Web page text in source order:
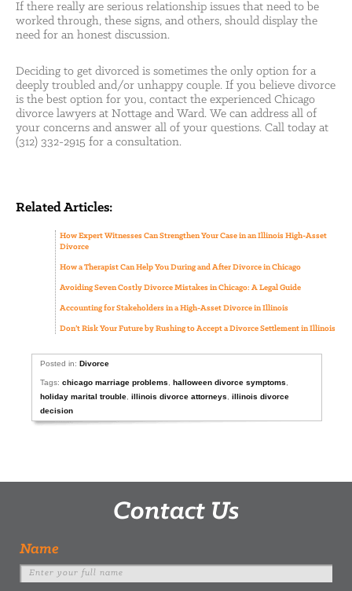
If there really are serious relationship issues that need to be
worked through, these signs, and others, should display the
need for an honest discussion.
Deciding to get divorced is sometimes the only option for a
deeply troubled and/or unhappy couple. If you believe divorce
is the best option for you, contact the experienced Chicago
divorce lawyers at Nottage and Ward. We can address all of
your concerns and answer all of your questions. Call today at
(312) 332-2915 for a consultation.
Related Articles:
How Expert Witnesses Can Strengthen Your Case in an Illinois High-Asset
Divorce
How a Therapist Can Help You During and After Divorce in Chicago
Avoiding Seven Costly Divorce Mistakes in Chicago: A Legal Guide
Accounting for Stakeholders in a High-Asset Divorce in Illinois
Don’t Risk Your Future by Rushing to Accept a Divorce Settlement in Illinois
Posted in:Divorce
Tags:chicago marriage problems ,halloween divorce symptoms
holiday marital trouble ,illinois divorce attorneys ,illinois divorce
decision
Contact Us
Name